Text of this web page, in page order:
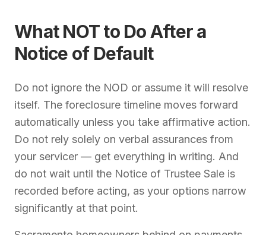
What NOT to Do After a
Notice of Default
Do not ignore the NOD or assume it will resolve
itself. The foreclosure timeline moves forward
automatically unless you take affirmative action.
Do not rely solely on verbal assurances from
your servicer — get everything in writing. And
do not wait until the Notice of Trustee Sale is
recorded before acting, as your options narrow
significantly at that point.